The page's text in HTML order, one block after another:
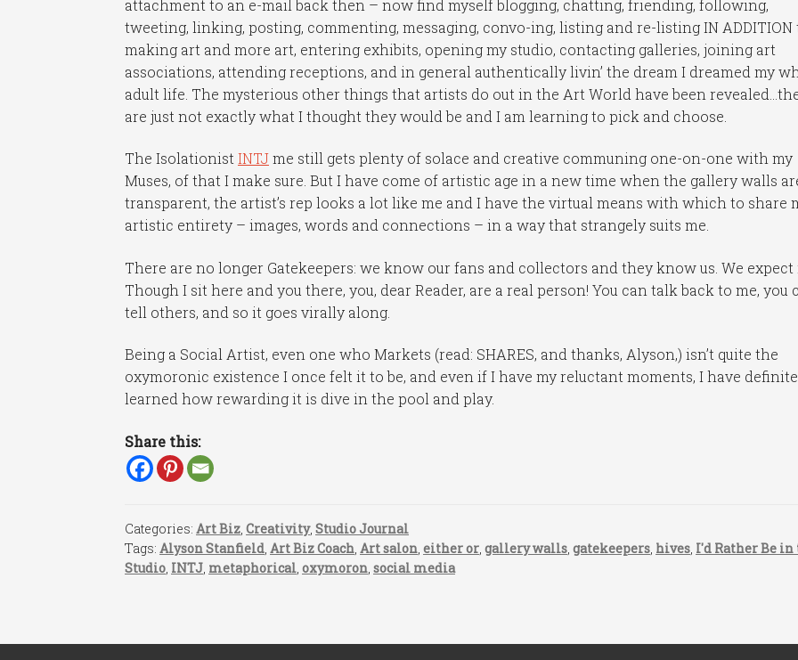
attachment to an e-mail back then – now find myself blogging, chatting, friending, following,
tweeting, linking, posting, commenting, messaging, convo-ing, listing and re-listing IN ADDITION
making art and more art, entering exhibits, opening my studio, contacting galleries, joining art
associations, attending receptions, and in general authentically livin’ the dream I dreamed my
adult life. The mysterious other things that artists do out in the Art World have been
are just not exactly what I thought they would be and I am learning to pick and choose.
The IsolationistINTJme still gets plenty of solace and creative communing one-on-one with my
Muses, of that I make sure. But I have come of artistic age in a new time when the gallery walls
transparent, the artist’s rep looks a lot like me and I have the virtual means with which to share
artistic entirety – images, words and connections – in a way that strangely suits me.
There are no longer Gatekeepers: we know our fans and collectors and they know us. We expect
Though I sit here and you there, you, dear Reader, are a real person! You can talk back to me, you
tell others, and so it goes virally along.
Being a Social Artist, even one who Markets (read: SHARES, and thanks, Alyson,) isn’t quite the
oxymoronic existence I once felt it to be, and even if I have my reluctant moments, I have
learned how rewarding it is dive in the pool and play.
Share this:
Categories:Art Biz ,Creativity,Studio Journal
Tags:Alyson Stanfield ,Art Biz Coach ,Art salon ,either or ,gallery walls ,gatekeepers hives I'd Rather Be in
Studio INTJ metaphorical ,oxymoron ,social media